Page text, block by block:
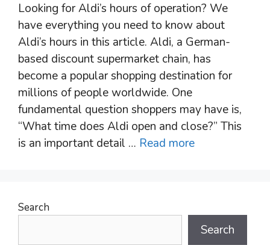
Looking for Aldi’s hours of operation? We
have everything you need to know about
Aldi’s hours in this article. Aldi, a German-
based discount supermarket chain, has
become a popular shopping destination for
millions of people worldwide. One
fundamental question shoppers may have is,
“What time does Aldi open and close?” This
is an important detail … Read more
Search
Search